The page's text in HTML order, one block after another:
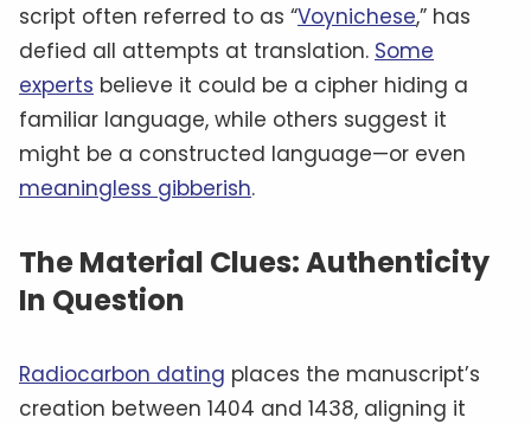
script often referred to as “Voynichese,” has
defied all attempts at translation. Some
experts believe it could be a cipher hiding a
familiar language, while others suggest it
might be a constructed language—or even
meaningless gibberish.
The Material Clues: Authenticity
In Question
Radiocarbon dating places the manuscript’s
creation between 1404 and 1438, aligning it